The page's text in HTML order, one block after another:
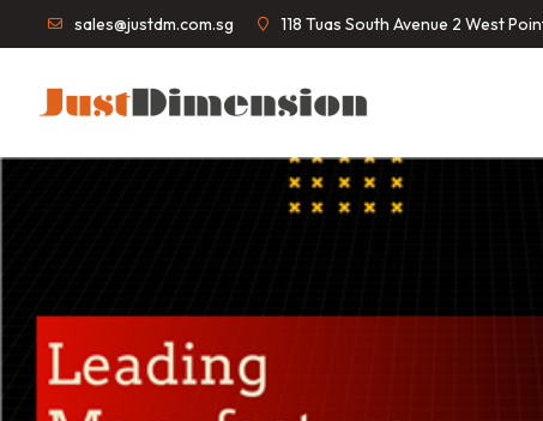
sales@justdm.com.sg 118 Tuas South Avenue 2 West